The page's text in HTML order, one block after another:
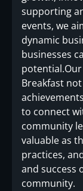
supporting
events, we
dynamic
businesses
Breakfast
to connect
community
valuable as
practices,
and success
community.